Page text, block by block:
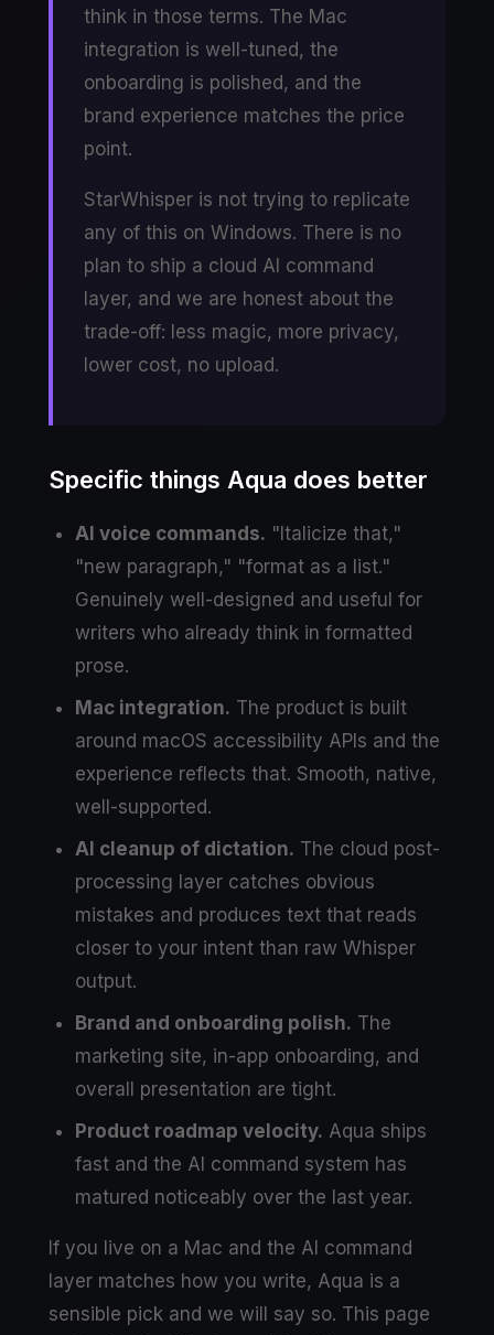
think in those terms. The Mac
integration is well-tuned, the
onboarding is polished, and the
brand experience matches the price
point.
StarWhisper is not trying to replicate
any of this on Windows. There is no
plan to ship a cloud AI command
layer, and we are honest about the
trade-off: less magic, more privacy,
lower cost, no upload.
Specific things Aqua does better
AI voice commands. "Italicize that,"
"new paragraph," "format as a list."
Genuinely well-designed and useful for
writers who already think in formatted
prose.
Mac integration. The product is built
around macOS accessibility APIs and the
experience reflects that. Smooth, native,
well-supported.
AI cleanup of dictation. The cloud post-
processing layer catches obvious
mistakes and produces text that reads
closer to your intent than raw Whisper
output.
Brand and onboarding polish. The
marketing site, in-app onboarding, and
overall presentation are tight.
Product roadmap velocity. Aqua ships
fast and the AI command system has
matured noticeably over the last year.
If you live on a Mac and the AI command
layer matches how you write, Aqua is a
sensible pick and we will say so. This page